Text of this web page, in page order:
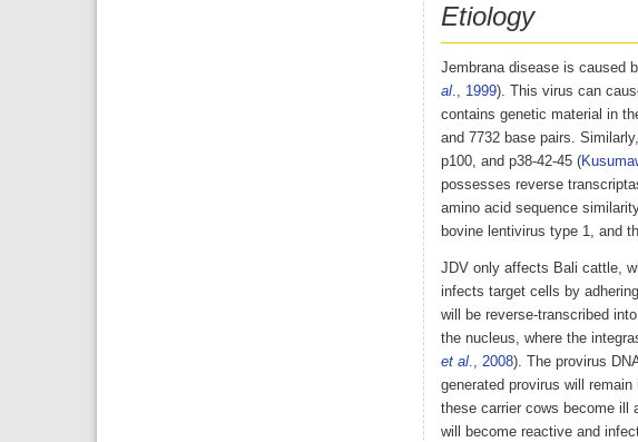
Etiology
Jembrana disease is caused
al., 1999). This virus can
contains genetic material in
and 7732 base pairs.
p100, and p38-42-45 (
possesses reverse
amino acid sequence
bovine lentivirus type 1, and
JDV only affects Bali cattle,
infects target cells by
will be reverse-transcribed
the nucleus, where the
et al., 2008). The provirus
generated provirus will
these carrier cows become ill
will become reactive and